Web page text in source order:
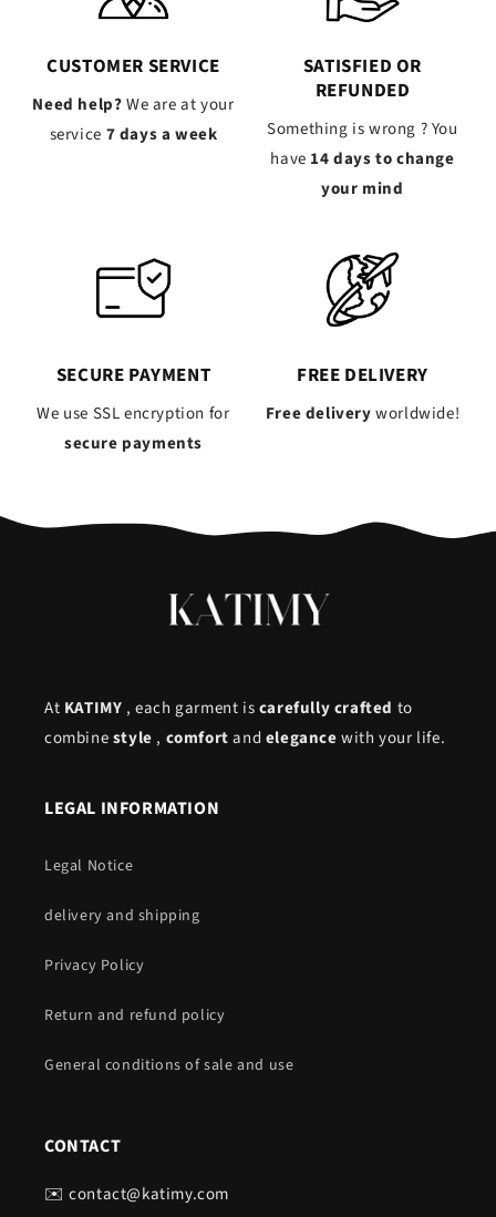
CUSTOMER SERVICE
Need help?We are at your
service 7 days a week
SATISFIED OR
REFUNDED
Something is wrong ? You
have 14 days to change
your mind
SECURE PAYMENT
We use SSL encryption for
secure payments
FREE DELIVERY
Free deliveryworldwide!
At KATIMY , each garment iscarefully crafted to
combinestyle , comfortand elegancewith your life.
LEGAL INFORMATION
Legal Notice
delivery and shipping
Privacy Policy
Return and refund policy
General conditions of sale and use
CONTACT
✉️ contact@katimy.com